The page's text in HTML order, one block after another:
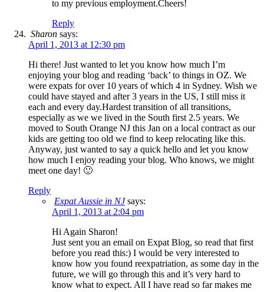
to my previous employment.Cheers!
Reply
Sharon says:
April 1, 2013 at 12:30 pm
Hi there! Just wanted to let you know how much I’m
enjoying your blog and reading ‘back’ to things in OZ. We
were expats for over 10 years of which 4 in Sydney. Wish we
could have stayed and after 3 years in the US, I still miss it
each and every day.Hardest transition of all transitions,
especially as we we lived in the South first 2.5 years. We
moved to South Orange NJ this Jan on a local contract as our
kids are getting too old we find to keep relocating like this.
Anyway, just wanted to say a quick hello and let you know
how much I enjoy reading your blog. Who knows, we might
meet one day! 🙂
Reply
Expat Aussie in NJ says:
April 1, 2013 at 2:04 pm
Hi Again Sharon!
Just sent you an email on Expat Blog, so read that first
before you read this:) I would be very interested to
know how you found reexpatriation, as some day in the
future, we will go through this and it’s very hard to
know what to expect. All I have read so far makes me